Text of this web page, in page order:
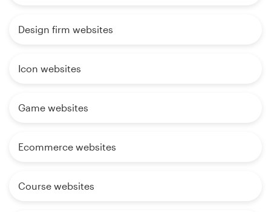
Design firm websites
Icon websites
Game websites
Ecommerce websites
Course websites